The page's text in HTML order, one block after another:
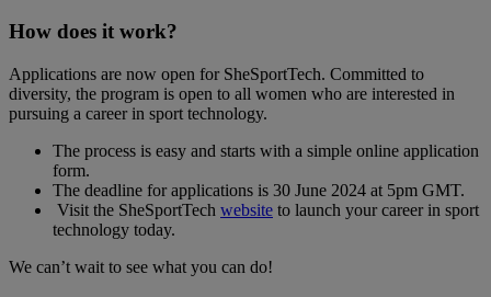
How does it work?
Applications are now open for SheSportTech. Committed to
diversity, the program is open to all women who are interested in
pursuing a career in sport technology.
The process is easy and starts with a simple online application
form.
The deadline for applications is 30 June 2024 at 5pm GMT.
Visit the SheSportTech website to launch your career in sport
technology today.
We can’t wait to see what you can do!